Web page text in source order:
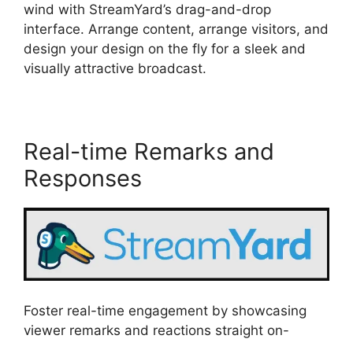
wind with StreamYard’s drag-and-drop
interface. Arrange content, arrange visitors, and
design your design on the fly for a sleek and
visually attractive broadcast.
Real-time Remarks and
Responses
Foster real-time engagement by showcasing
viewer remarks and reactions straight on-